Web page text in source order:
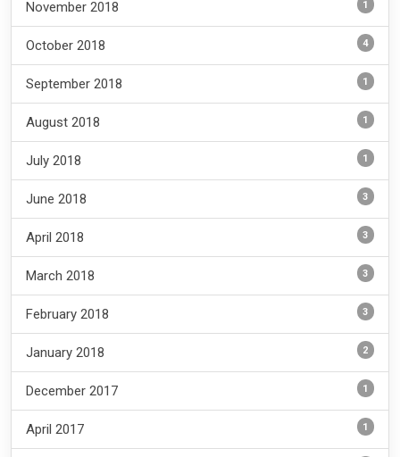
November 2018 1
October 2018 4
September 2018 1
August 2018 1
July 2018 1
June 2018 3
April 2018 3
March 2018 3
February 2018 3
January 2018 2
December 2017 1
April 2017 1